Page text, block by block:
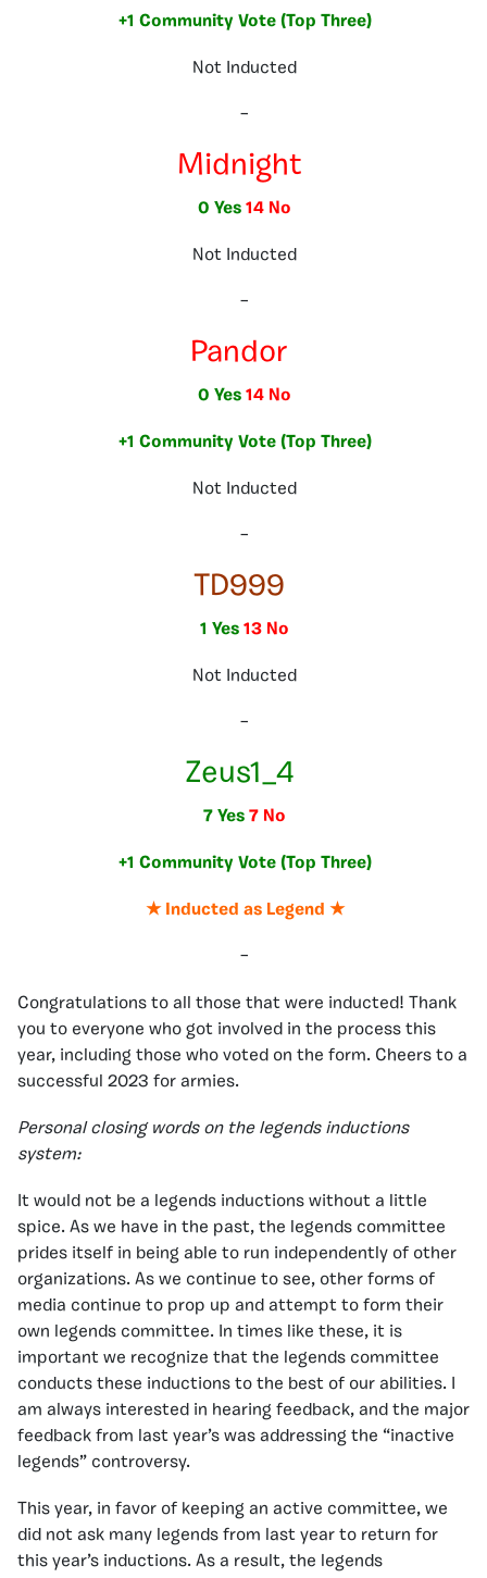
+1 Community Vote (Top Three)
Not Inducted
–
Midnight
0 Yes 14 No
Not Inducted
–
Pandor
0 Yes 14 No
+1 Community Vote (Top Three)
Not Inducted
–
TD999
1 Yes 13 No
Not Inducted
–
Zeus1_4
7 Yes 7 No
+1 Community Vote (Top Three)
★ Inducted as Legend ★
–
Congratulations to all those that were inducted! Thank
you to everyone who got involved in the process this
year, including those who voted on the form. Cheers to a
successful 2023 for armies.
Personal closing words on the legends inductions
system:
It would not be a legends inductions without a little
spice. As we have in the past, the legends committee
prides itself in being able to run independently of other
organizations. As we continue to see, other forms of
media continue to prop up and attempt to form their
own legends committee. In times like these, it is
important we recognize that the legends committee
conducts these inductions to the best of our abilities. I
am always interested in hearing feedback, and the major
feedback from last year’s was addressing the “inactive
legends” controversy.
This year, in favor of keeping an active committee, we
did not ask many legends from last year to return for
this year’s inductions. As a result, the legends